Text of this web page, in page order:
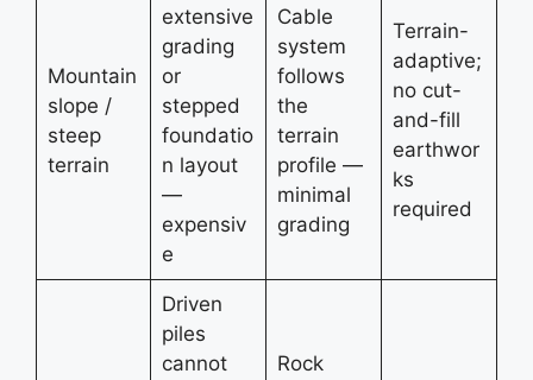
Mountain
slope /
steep
terrain
extensive
grading
or
stepped
foundatio
n layout
—
expensiv
e
Cable
system
follows
the
terrain
profile —
minimal
grading
Terrain-
adaptive;
no cut-
and-fill
earthwor
ks
required
Driven
piles
cannot
Rock